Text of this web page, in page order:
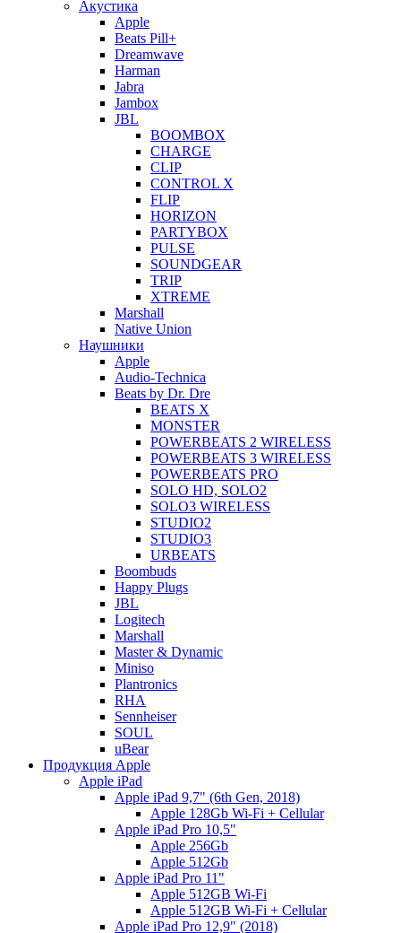
Акустика
Apple
Beats Pill+
Dreamwave
Harman
Jabra
Jambox
JBL
BOOMBOX
CHARGE
CLIP
CONTROL X
FLIP
HORIZON
PARTYBOX
PULSE
SOUNDGEAR
TRIP
XTREME
Marshall
Native Union
Наушники
Apple
Audio-Technica
Beats by Dr. Dre
BEATS X
MONSTER
POWERBEATS 2 WIRELESS
POWERBEATS 3 WIRELESS
POWERBEATS PRO
SOLO HD, SOLO2
SOLO3 WIRELESS
STUDIO2
STUDIO3
URBEATS
Boombuds
Happy Plugs
JBL
Logitech
Marshall
Master & Dynamic
Miniso
Plantronics
RHA
Sennheiser
SOUL
uBear
Продукция Apple
Apple iPad
Apple iPad 9,7" (6th Gen, 2018)
Apple 128Gb Wi-Fi + Cellular
Apple iPad Pro 10,5"
Apple 256Gb
Apple 512Gb
Apple iPad Pro 11"
Apple 512GB Wi-Fi
Apple 512GB Wi-Fi + Cellular
Apple iPad Pro 12,9" (2018)